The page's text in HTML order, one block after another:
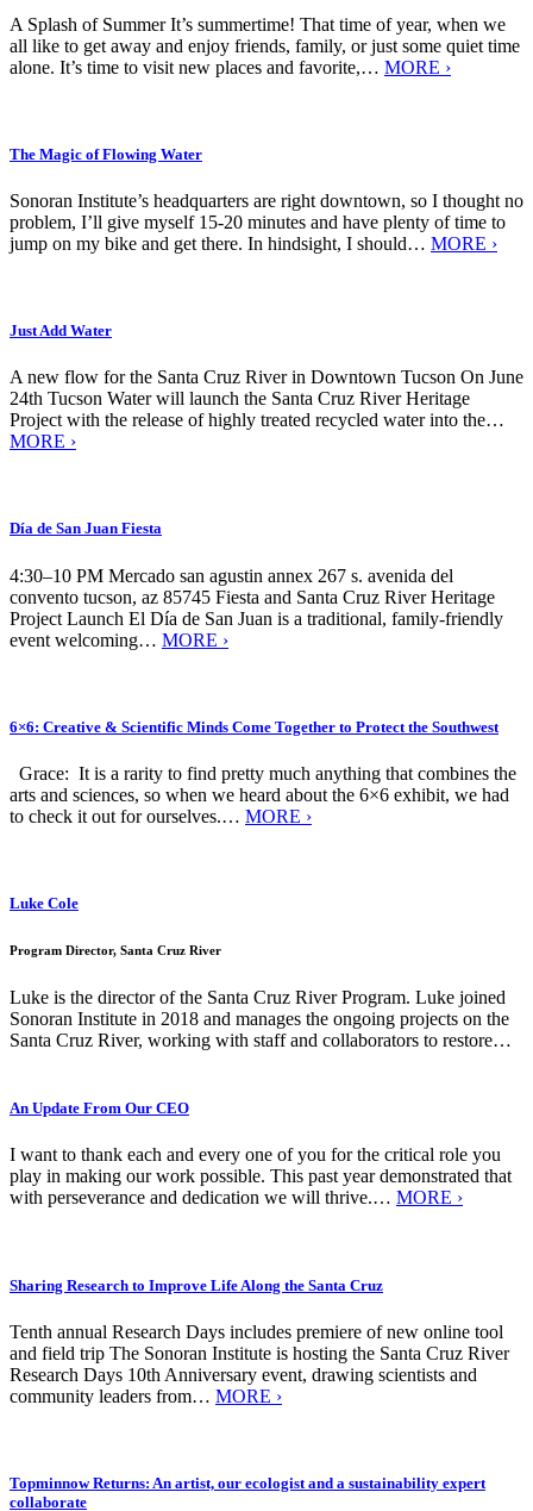
A Splash of Summer It’s summertime! That time of year, when we
all like to get away and enjoy friends, family, or just some quiet time
alone. It’s time to visit new places and favorite,… MORE ›
The Magic of Flowing Water
Sonoran Institute’s headquarters are right downtown, so I thought no
problem, I’ll give myself 15-20 minutes and have plenty of time to
jump on my bike and get there. In hindsight, I should… MORE ›
Just Add Water
A new flow for the Santa Cruz River in Downtown Tucson On June
24th Tucson Water will launch the Santa Cruz River Heritage
Project with the release of highly treated recycled water into the…
MORE ›
Día de San Juan Fiesta
4:30–10 PM Mercado san agustin annex 267 s. avenida del
convento tucson, az 85745 Fiesta and Santa Cruz River Heritage
Project Launch El Día de San Juan is a traditional, family-friendly
event welcoming… MORE ›
6×6: Creative & Scientific Minds Come Together to Protect the Southwest
Grace: It is a rarity to find pretty much anything that combines the
arts and sciences, so when we heard about the 6×6 exhibit, we had
to check it out for ourselves.… MORE ›
Luke Cole
Program Director, Santa Cruz River
Luke is the director of the Santa Cruz River Program. Luke joined
Sonoran Institute in 2018 and manages the ongoing projects on the
Santa Cruz River, working with staff and collaborators to restore…
An Update From Our CEO
I want to thank each and every one of you for the critical role you
play in making our work possible. This past year demonstrated that
with perseverance and dedication we will thrive.… MORE ›
Sharing Research to Improve Life Along the Santa Cruz
Tenth annual Research Days includes premiere of new online tool
and field trip The Sonoran Institute is hosting the Santa Cruz River
Research Days 10th Anniversary event, drawing scientists and
community leaders from… MORE ›
Topminnow Returns: An artist, our ecologist and a sustainability expert
collaborate